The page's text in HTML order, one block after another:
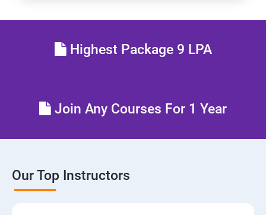
Network-attached storage or File server
Highest Package 9 LPA
Join Any Courses For 1 Year
Our Top Instructors